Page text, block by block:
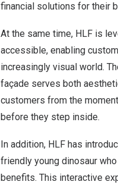
financial solutions for their
At the same time, HLF is
accessible, enabling
increasingly visual world.
façade serves both
customers from the
before they step inside.
In addition, HLF has
friendly young dinosaur
benefits. This interactive